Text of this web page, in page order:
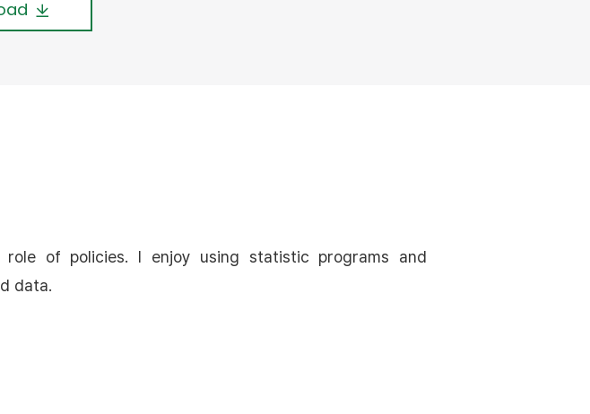
of policies. I enjoy using statistic programs and
data.